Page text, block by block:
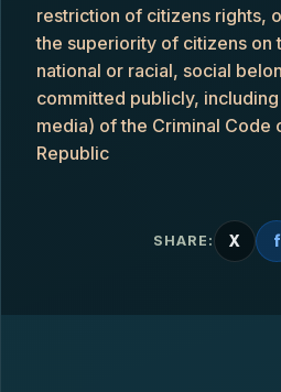
restriction of citizens rights,
the superiority of citizens on
national or racial, social
committed publicly,
media) of the Criminal Code
Republic
SHARE: X f